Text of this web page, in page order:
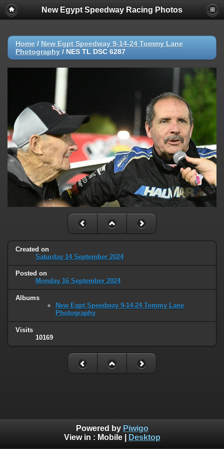
New Egypt Speedway Racing Photos
Home / New Egpt Speedway 9-14-24 Tommy Lane
Photography / NES TL DSC 6287
Created on
Saturday 14 September 2024
Posted on
Monday 16 September 2024
Albums
New Egpt Speedway 9-14-24 Tommy Lane
Photography
Visits
10169
Powered by Piwigo
View in : Mobile| Desktop